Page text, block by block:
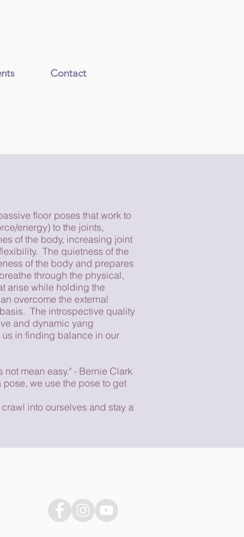
Contact
floor poses that work to
energy) to the joints,
of the body, increasing joint
The quietness of the
of the body and prepares
through the physical,
arise while holding the
overcome the external
The introspective quality
and dynamic yang
in finding balance in our
mean easy." - Bernie Clark
we use the pose to get
into ourselves and stay a